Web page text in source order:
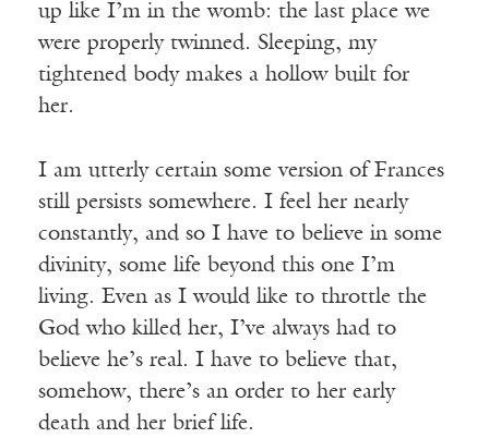
up like I’m in the womb: the last place we
were properly twinned. Sleeping, my
tightened body makes a hollow built for
her.
I am utterly certain some version of Frances
still persists somewhere. I feel her nearly
constantly, and so I have to believe in some
divinity, some life beyond this one I’m
living. Even as I would like to throttle the
God who killed her, I’ve always had to
believe he’s real. I have to believe that,
somehow, there’s an order to her early
death and her brief life.